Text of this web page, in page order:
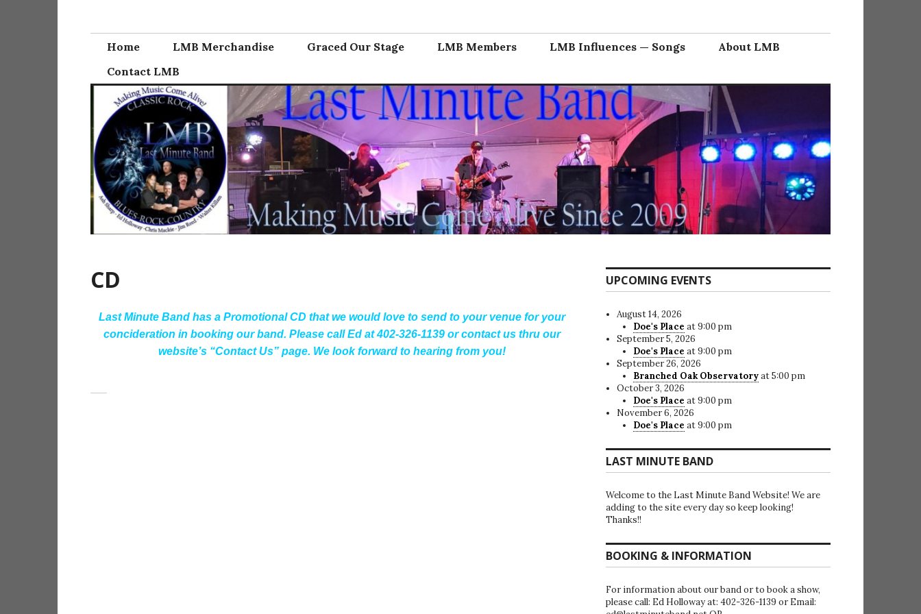
content
Last Minute Band
Home LMB Merchandise Graced Our Stage LMB Members LMB Influences — Songs
About LMB
Contact LMB
CD
Last Minute Band has a Promotional CD that we would love to send to your venue for your
concideration in booking our band. Please call Ed at 402-326-1139 or contact us thru our
website’s “Contact Us” page. We look forward to hearing from you!
UPCOMING EVENTS
August 14, 2026
Doe's Place at 9:00 pm
September 5, 2026
Doe's Place at 9:00 pm
September 26, 2026
Branched Oak Observatoryat 5:00 pm
October 3, 2026
Doe's Place at 9:00 pm
November 6, 2026
Doe's Place at 9:00 pm
LAST MINUTE BAND
Welcome to the Last Minute Band Website! We are
adding to the site every day so keep looking!
Thanks!!
BOOKING & INFORMATION
For information about our band or to book a show,
please call: Ed Holloway at: 402-326-1139 or Email: